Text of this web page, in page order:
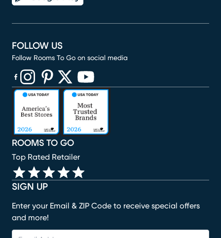
SIGN UP
Enter your Email & ZIP Code to receive special offers
and more!
ROOMS TO GO
Top Rated Retailer
FOLLOW US
Follow Rooms To Go on social media
(opens in new window)
(opens in new window)
(opens in new window)
(opens in new window)
(opens in new window)